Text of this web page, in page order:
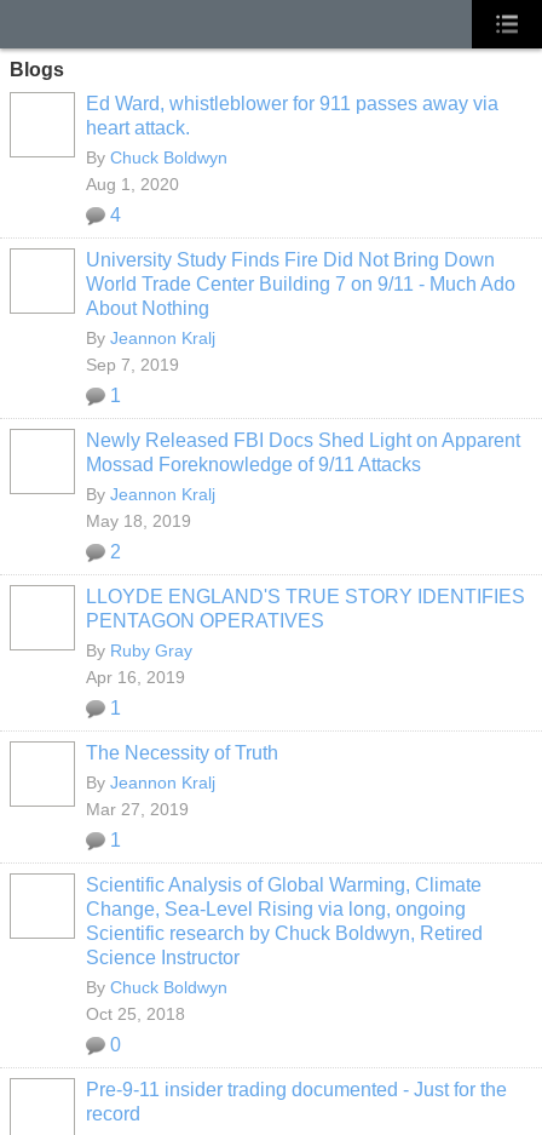
Blogs
Ed Ward, whistleblower for 911 passes away via
heart attack.
By Chuck Boldwyn
Aug 1, 2020
4
University Study Finds Fire Did Not Bring Down
World Trade Center Building 7 on 9/11 - Much Ado
About Nothing
By Jeannon Kralj
Sep 7, 2019
1
Newly Released FBI Docs Shed Light on Apparent
Mossad Foreknowledge of 9/11 Attacks
By Jeannon Kralj
May 18, 2019
2
LLOYDE ENGLAND'S TRUE STORY IDENTIFIES
PENTAGON OPERATIVES
By Ruby Gray
Apr 16, 2019
1
The Necessity of Truth
By Jeannon Kralj
Mar 27, 2019
1
Scientific Analysis of Global Warming, Climate
Change, Sea-Level Rising via long, ongoing
Scientific research by Chuck Boldwyn, Retired
Science Instructor
By Chuck Boldwyn
Oct 25, 2018
0
Pre-9-11 insider trading documented - Just for the
record